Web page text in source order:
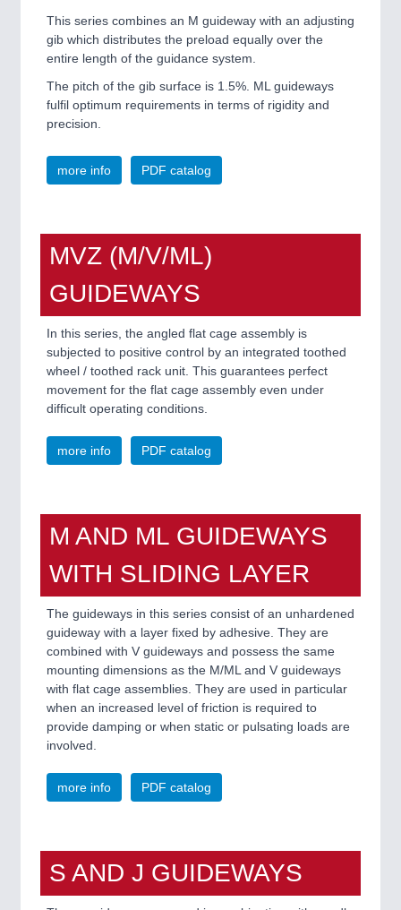
SENSORS & CONTROLS 21XX
TEXTILE 21XX
VISION 21XX
This series combines an M guideway with an adjusting
gib which distributes the preload equally over the
entire length of the guidance system.
The pitch of the gib surface is 1.5%. ML guideways
fulfil optimum requirements in terms of rigidity and
precision.
more info PDF catalog
MVZ (M/V/ML)
GUIDEWAYS
In this series, the angled flat cage assembly is
subjected to positive control by an integrated toothed
wheel / toothed rack unit. This guarantees perfect
movement for the flat cage assembly even under
difficult operating conditions.
more info PDF catalog
M AND ML GUIDEWAYS
WITH SLIDING LAYER
The guideways in this series consist of an unhardened
guideway with a layer fixed by adhesive. They are
combined with V guideways and possess the same
mounting dimensions as the M/ML and V guideways
with flat cage assemblies. They are used in particular
when an increased level of friction is required to
provide damping or when static or pulsating loads are
involved.
more info PDF catalog
S AND J GUIDEWAYS